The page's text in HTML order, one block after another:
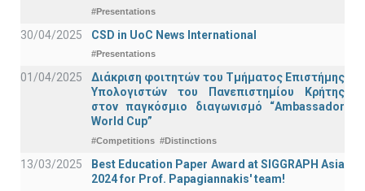
#Presentations
30/04/2025 CSD in UoC News International
#Presentations
01/04/2025
Διάκριση φοιτητών του Τμήματος Επιστήμης
Υπολογιστών του Πανεπιστημίου Κρήτης
στον παγκόσμιο διαγωνισμό “Ambassador
World Cup”
#Competitions #Distinctions
13/03/2025
Best Education Paper Award at SIGGRAPH Asia
2024 for Prof. Papagiannakis' team!